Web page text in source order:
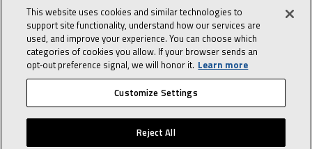
Sales Tips
10 character-
interview
in the life of a
Advisor
© 2026 Lennox International, Inc. Site Map Canada Accessibility Policy
Privacy Policy Terms Of Use
This website uses cookies and similar technologies to
support site functionality, understand how our services are
used, and improve your experience. You can choose which
categories of cookies you allow. If your browser sends an
opt‑out preference signal, we will honor it. Learn more
Customize Settings
Reject All